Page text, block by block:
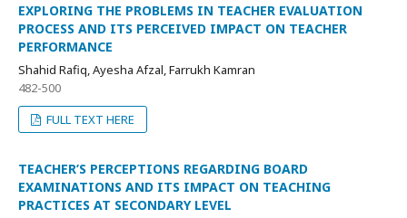
EXPLORING THE PROBLEMS IN TEACHER EVALUATION
PROCESS AND ITS PERCEIVED IMPACT ON TEACHER
PERFORMANCE
Shahid Rafiq, Ayesha Afzal, Farrukh Kamran
482-500
FULL TEXT HERE
TEACHER’S PERCEPTIONS REGARDING BOARD
EXAMINATIONS AND ITS IMPACT ON TEACHING
PRACTICES AT SECONDARY LEVEL